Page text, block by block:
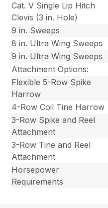
Cat. V Single Lip Hitch
Clevis (3 in. Hole)
9 in. Sweeps
8 in. Ultra Wing Sweeps
9 in. Ultra Wing Sweeps
Attachment Options:
Flexible 5-Row Spike
Harrow
4-Row Coil Tine Harrow
3-Row Spike and Reel
Attachment
3-Row Tine and Reel
Attachment
Horsepower
Requirements